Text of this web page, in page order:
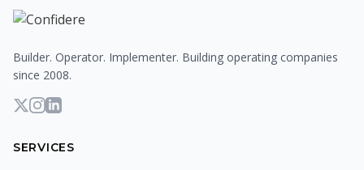
Builder. Operator. Implementer. Building operating companies
since 2008.
SERVICES